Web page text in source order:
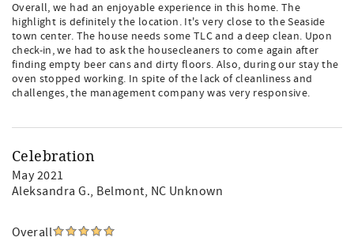
Overall, we had an enjoyable experience in this home. The
highlight is definitely the location. It's very close to the Seaside
town center. The house needs some TLC and a deep clean. Upon
check-in, we had to ask the housecleaners to come again after
finding empty beer cans and dirty floors. Also, during our stay the
oven stopped working. In spite of the lack of cleanliness and
challenges, the management company was very responsive.
Celebration
May 2021
Aleksandra G., Belmont, NC Unknown
Overall